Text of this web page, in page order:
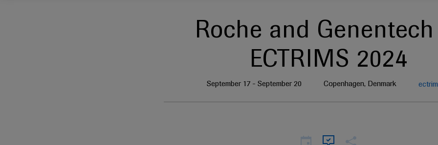
Roche and
ECTRIMS 2024
September 17 - September 20 Copenhagen, Denmark